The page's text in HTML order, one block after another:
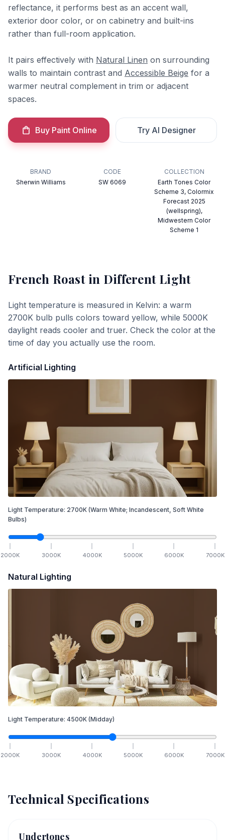
reflectance, it performs best as an accent wall,
exterior door color, or on cabinetry and built-ins
rather than full-room application.
It pairs effectively with Natural Linen on surrounding
walls to maintain contrast and Accessible Beige for a
warmer neutral complement in trim or adjacent
spaces.
Buy Paint Online Try AI Designer
BRAND
Sherwin Williams
CODE
SW 6069
COLLECTION
Earth Tones Color
Scheme 3, Colormix
Forecast 2025
(wellspring),
Midwestern Color
Scheme 1
French Roastin Different Light
Light temperature is measured in Kelvin: a warm
2700K bulb pulls colors toward yellow, while 5000K
daylight reads cooler and truer. Check the color at the
time of day you actually use the room.
Artificial Lighting
Light Temperature: 2700K (Warm White; Incandescent, Soft White
Bulbs)
2000K 3000K 4000K 5000K 6000K 7000K
Natural Lighting
Light Temperature: 4500K (Midday)
2000K 3000K 4000K 5000K 6000K 7000K
Technical Specifications
Undertones